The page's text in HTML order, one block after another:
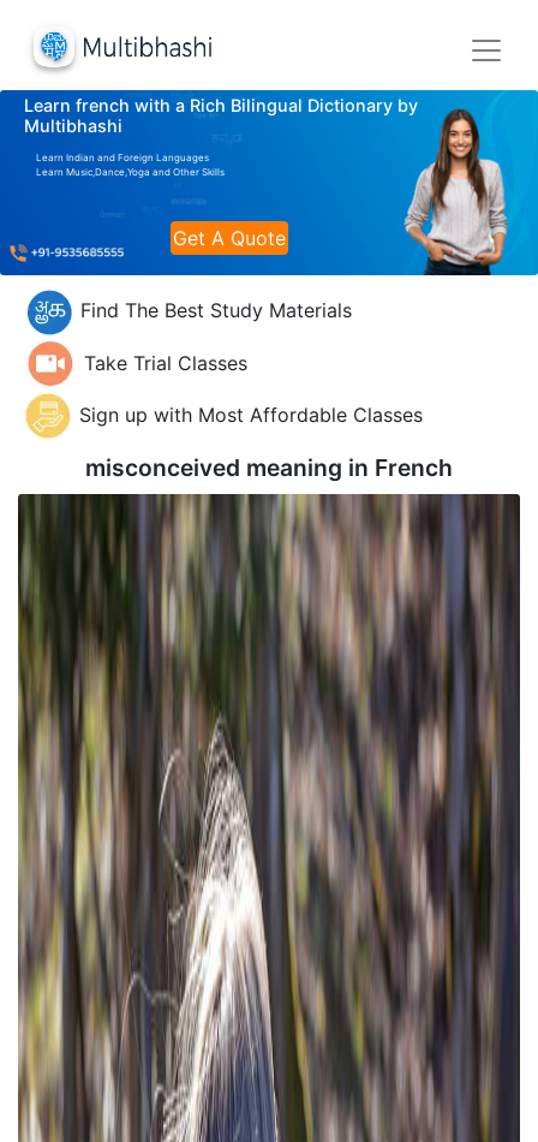
Learn french with a Rich Bilingual Dictionary by
Multibhashi
Learn Indian and Foreign Languages
Learn Music,Dance,Yoga and Other Skills
Get A Quote
Find The Best Study Materials
Take Trial Classes
Sign up with Most Affordable Classes
misconceived meaning in French